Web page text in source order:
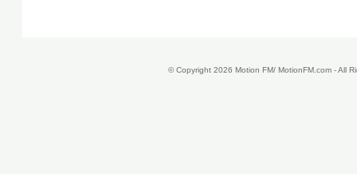
© Copyright 2026 Motion FM/ MotionFM.com - All